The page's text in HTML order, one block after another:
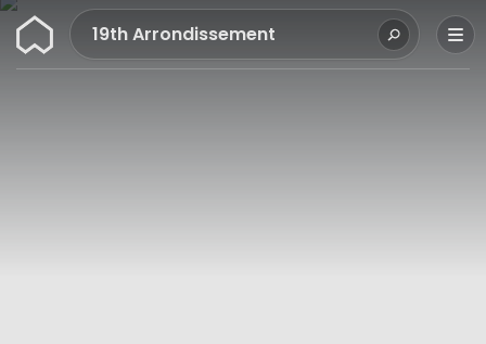
Wunderflats19th Arrondissement